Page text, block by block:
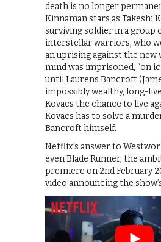
death is no longer
Kinnaman stars as Takeshi
surviving soldier in a group
interstellar warriors, who
an uprising against the new
mind was imprisoned, “on
until Laurens Bancroft
impossibly wealthy, long-
Kovacs the chance to live
Kovacs has to solve a
Bancroft himself.
Netflix’s answer to
even Blade Runner, the
premiere on 2nd February
video announcing the